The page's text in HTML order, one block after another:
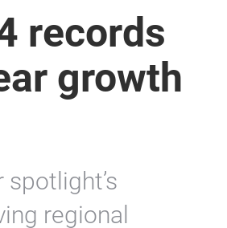
records
growth
regional